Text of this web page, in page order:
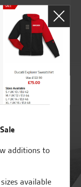
additions to
available